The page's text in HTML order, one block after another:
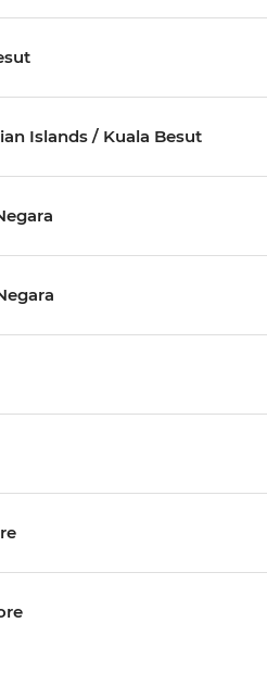
Islands / Kuala Besut